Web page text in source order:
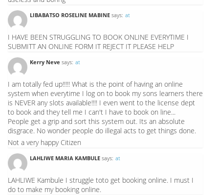
LIBABATSO ROSELINE MABINE says: at
I HAVE BEEN STRUGGLING TO BOOK ONLINE EVERYTIME I
SUBMITT AN ONLINE FORM IT REJECT IT PLEASE HELP
Kerry Neve says: at
I am totally fed up!!!!! What is the point of having an online
system when everytime I log on to book my sons learners there
is NEVER any slots available!!!! I even went to the license dept
to book and they tell me I can't I have to book on line...
People get a grip and sort this system out. Its an absolute
disgrace. No wonder people do illegal acts to get things done.
Not a very happy Citizen
LAHLIWE MARIA KAMBULE says: at
LAHLIWE Kambule I struggle toto get booking online. I must I
do to make my booking online.